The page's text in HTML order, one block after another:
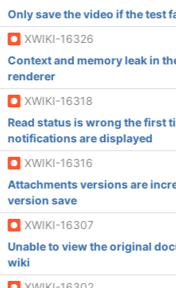
Only save the video if the test
XWIKI-16326
Context and memory leak in
renderer
XWIKI-16318
Read status is wrong the first
notifications are displayed
XWIKI-16316
Attachments versions are
version save
XWIKI-16307
Unable to view the original
wiki